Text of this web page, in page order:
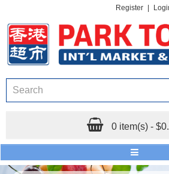
Register
0 item(s) -